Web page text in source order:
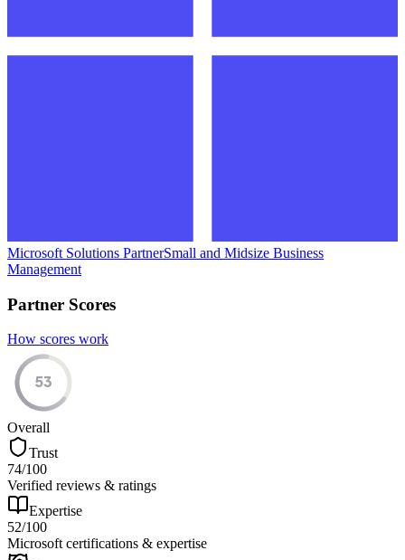
Microsoft Solutions PartnerSmall and Midsize Business
Management
Partner Scores
How scores work
53
Overall
Trust
74/100
Verified reviews & ratings
Expertise
52/100
Microsoft certifications & expertise